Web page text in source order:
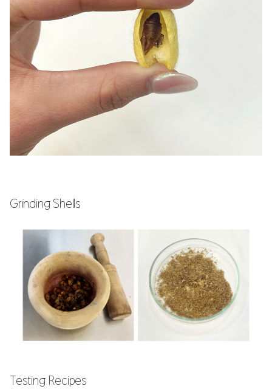
Grinding Shells
Testing Recipes